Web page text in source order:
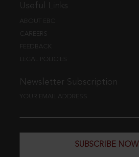
Useful Links
ABOUT EBC
CAREERS
FEEDBACK
LEGAL POLICIES
Newsletter Subscription
YOUR EMAIL ADDRESS
SUBSCRIBE NOW